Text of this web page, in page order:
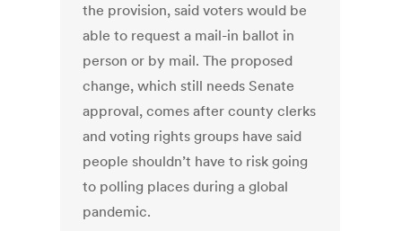
the provision, said voters would be
able to request a mail-in ballot in
person or by mail. The proposed
change, which still needs Senate
approval, comes after county clerks
and voting rights groups have said
people shouldn’t have to risk going
to polling places during a global
pandemic.